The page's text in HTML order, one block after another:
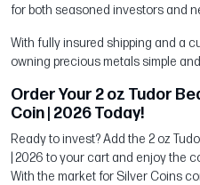
for both seasoned investors and
With fully insured shipping and a
owning precious metals simple
Order Your 2 oz Tudor
Coin | 2026 Today!
Ready to invest? Add the 2 oz
| 2026 to your cart and enjoy the
With the market for Silver Coins